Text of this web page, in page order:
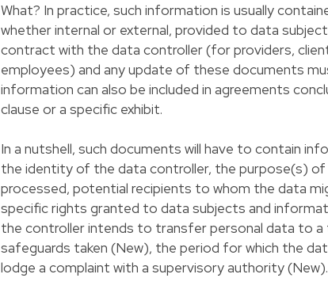
What? In practice, such information is usually
whether internal or external, provided to data
contract with the data controller (for providers,
employees) and any update of these documents
information can also be included in agreements
clause or a specific exhibit.
In a nutshell, such documents will have to contain
the identity of the data controller, the purpose(s)
processed, potential recipients to whom the data
specific rights granted to data subjects and
the controller intends to transfer personal data to
safeguards taken (New), the period for which the
lodge a complaint with a supervisory authority (New).